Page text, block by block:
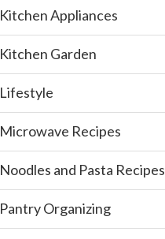
Kitchen Appliances
Kitchen Garden
Lifestyle
Microwave Recipes
Noodles and Pasta Recipes
Pantry Organizing